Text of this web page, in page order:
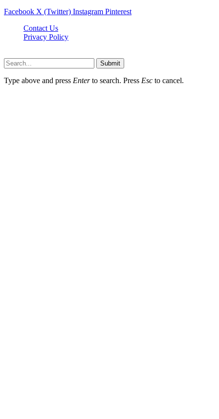
Facebook X (Twitter) Instagram Pinterest
Contact Us
Privacy Policy
Submit
Type above and press Enterto search. Press Esc to cancel.